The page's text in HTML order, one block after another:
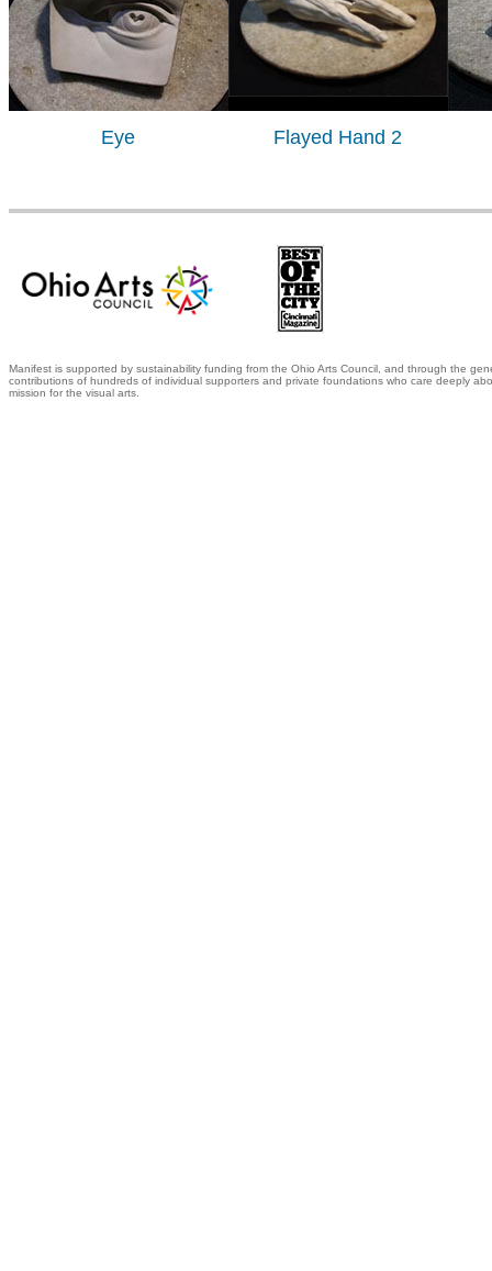
Eye Flayed Hand 2
Manifest is supported by sustainability funding from the Ohio Arts Council, and through the
contributions of hundreds of individual supporters and private foundations who care deeply
mission for the visual arts.